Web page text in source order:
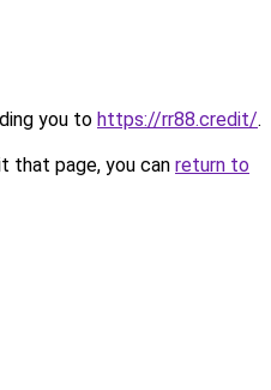
you to https://rr88.credit/.
that page, you can return to